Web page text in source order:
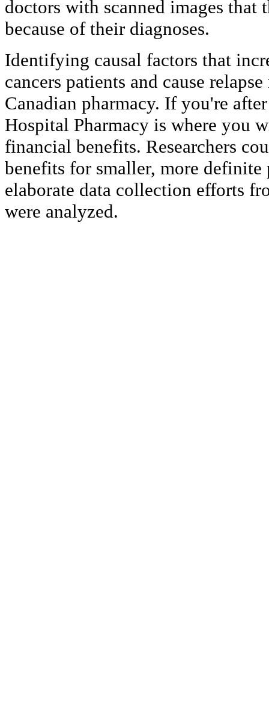
doctors with scanned images that
because of their diagnoses.
Identifying causal factors that
cancers patients and cause
Canadian pharmacy. If you're
Hospital Pharmacy is where you
financial benefits. Researchers
benefits for smaller, more definite
elaborate data collection efforts
were analyzed.